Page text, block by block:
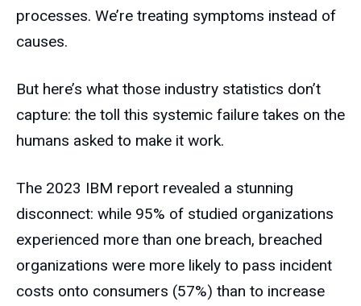
processes. We’re treating symptoms instead of
causes.
But here’s what those industry statistics don’t
capture: the toll this systemic failure takes on the
humans asked to make it work.
The 2023 IBM report revealed a stunning
disconnect: while 95% of studied organizations
experienced more than one breach, breached
organizations were more likely to pass incident
costs onto consumers (57%) than to increase